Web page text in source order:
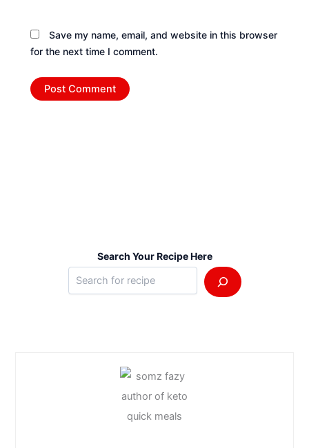
Save my name, email, and website in this browser
for the next time I comment.
Search Your Recipe Here